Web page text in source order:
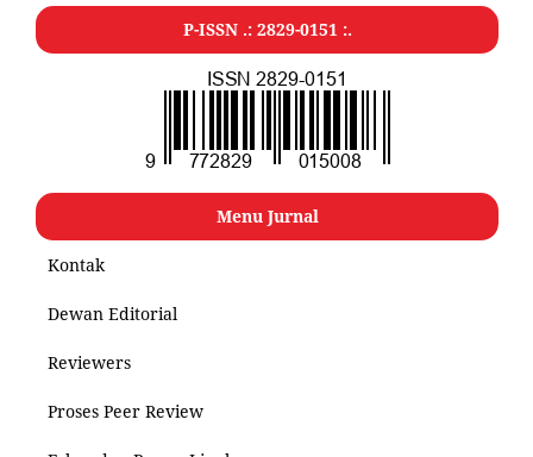
P-ISSN .: 2829-0151 :.
Menu Jurnal
Kontak
Dewan Editorial
Reviewers
Proses Peer Review